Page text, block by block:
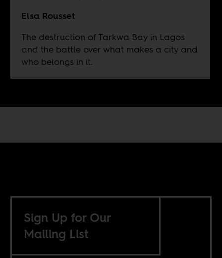
Elsa Rousset
The destruction of Tarkwa Bay in Lagos
and the battle over what makes a city and
who belongs in it.
Sign Up for Our
Mailing List